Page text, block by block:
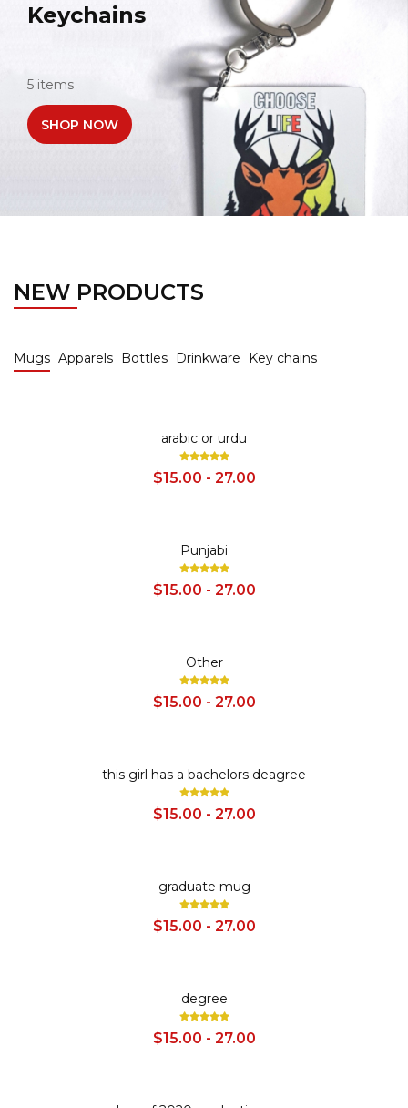
Keychains
5 items
SHOP NOW
NEW PRODUCTS
Mugs Apparels Bottles Drinkware Key chains
arabic or urdu
$15.00 - 27.00
Punjabi
$15.00 - 27.00
Other
$15.00 - 27.00
this girl has a bachelors deagree
$15.00 - 27.00
graduate mug
$15.00 - 27.00
degree
$15.00 - 27.00